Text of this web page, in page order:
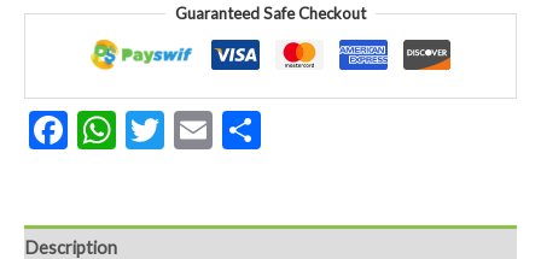
Guaranteed Safe Checkout
Facebook
WhatsApp
Twitter
Email
Description